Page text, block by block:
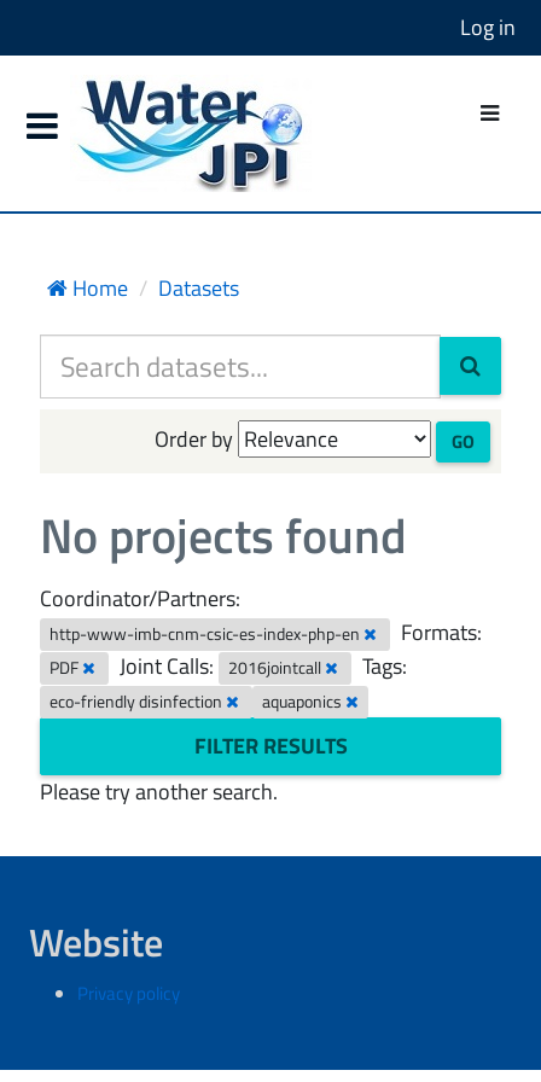
Log in
Home Datasets
Order by GO
No projects found
Coordinator/Partners:
http-www-imb-cnm-csic-es-index-php-en Formats:
PDF Joint Calls: 2016jointcall Tags:
eco-friendly disinfection aquaponics
FILTER RESULTS
Please try another search.
Website
Privacy policy